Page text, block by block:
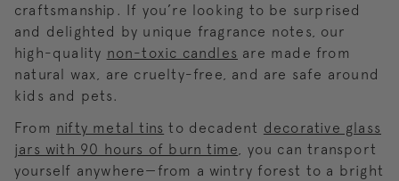
craftsmanship. If you’re looking to be surprised
and delighted by unique fragrance notes, our
high-quality non-toxic candles are made from
natural wax, are cruelty-free, and are safe around
kids and pets.
From nifty metal tins to decadent decorative glass
jars with 90 hours of burn time , you can transport
yourself anywhere—from a wintry forest to a bright